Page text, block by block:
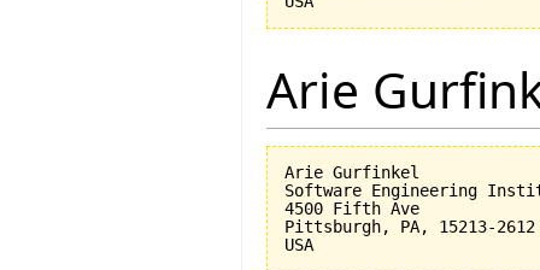
Arie
Arie Gurfinkel
Software Engineering
4500 Fifth Ave
Pittsburgh, PA, 15213-2612